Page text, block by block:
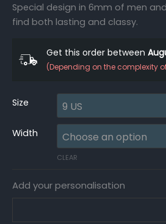
Special design in 6mm of men
find both lasting and classy.
Get this order between
(Depending on the complexity
Size
Width
CLEAR
Add your personalisation